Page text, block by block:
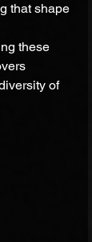
that shape
these
of